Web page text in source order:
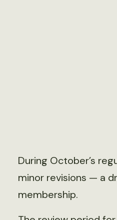
During October’s
minor revisions — a
membership.